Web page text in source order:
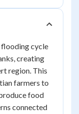
flooding cycle
creating
region. This
farmers to
food
connected